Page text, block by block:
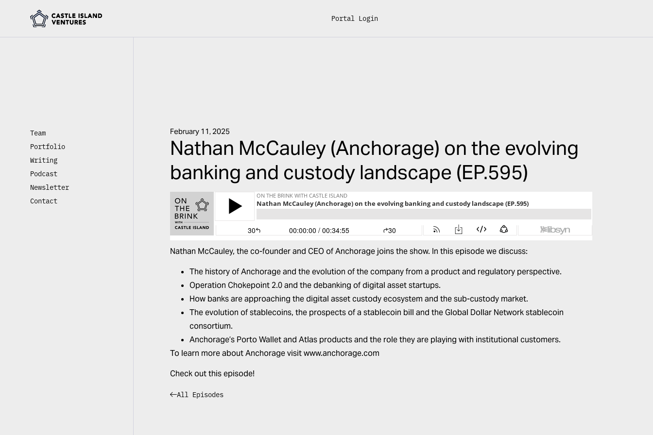
Portal Login
Team
Portfolio
Writing
Podcast
Newsletter
Contact
February 11, 2025
Nathan McCauley (Anchorage) on the evolving
banking and custody landscape (EP.595)
Nathan McCauley, the co-founder and CEO ofAnchorage joins the show. In this episode we discuss:
The history of Anchorage and the evolution of the company from a product and regulatory perspective.
Operation Chokepoint 2.0 and the debanking of digital asset startups.
How banks are approaching the digital asset custody ecosystem and the sub-custody market.
The evolution of stablecoins, the prospects of a stablecoin bill and the Global Dollar Network stablecoin
consortium.
Anchorage’s Porto Wallet and Atlas products and the role they are playing with institutional customers.
To learn more about Anchorage visitwww.anchorage.com
Check out this episode!
All Episodes